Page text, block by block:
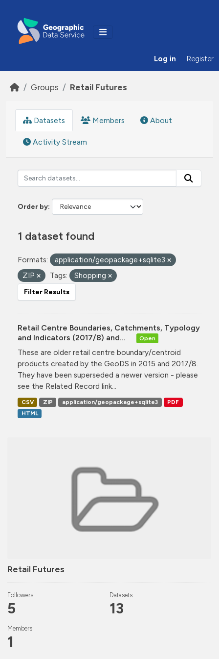
Log in Register
Groups Retail Futures
Retail Futures
Followers
5
Datasets
13
Members
1
Datasets Members About
Activity Stream
Order by
1 dataset found
Formats:
application/geopackage+sqlite3
ZIP
Tags: Shopping
Filter Results
Retail Centre Boundaries, Catchments, Typology
and Indicators (2017/8) and...
Open
These are older retail centre boundary/centroid
products created by the GeoDS in 2015 and 2017/8.
They have been superseded a newer version - please
see the Related Record link...
CSV ZIP application/geopackage+sqlite3
PDF
HTML